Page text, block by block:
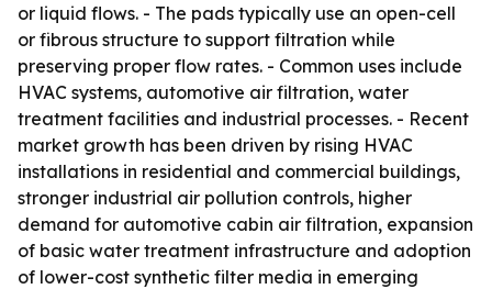
or liquid flows. - The pads typically use an open-cell
or fibrous structure to support filtration while
preserving proper flow rates. - Common uses include
HVAC systems, automotive air filtration, water
treatment facilities and industrial processes. - Recent
market growth has been driven by rising HVAC
installations in residential and commercial buildings,
stronger industrial air pollution controls, higher
demand for automotive cabin air filtration, expansion
of basic water treatment infrastructure and adoption
of lower-cost synthetic filter media in emerging